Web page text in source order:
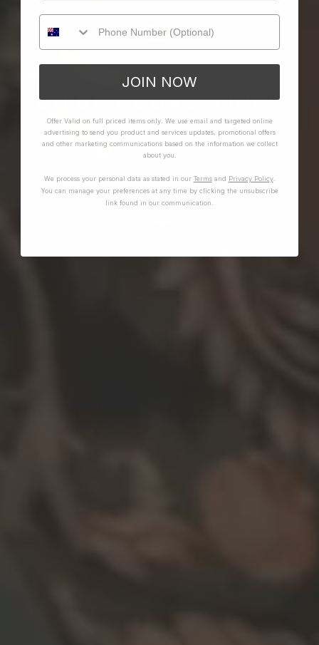
GILDED COASTLINES
SHOP THE EDIT
JOIN NOW
Offer Valid on full priced items only. We use email and targeted online
advertising to send you product and services updates, promotional offers
and other marketing communications based on the information we collect
about you.
We process your personal data as stated in our Termsand Privacy Policy.
You can manage your preferences at any time by clicking the unsubscribe
link found in our communication.